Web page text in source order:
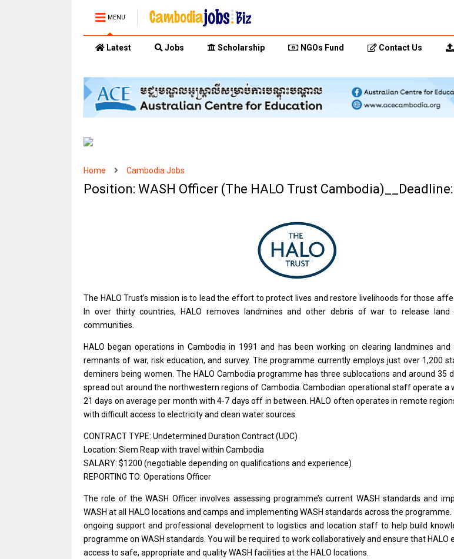
MENU
Latest Jobs Scholarship NGOs Fund Contact Us
Home Cambodia Jobs
Position: WASH Officer (The HALO Trust
The HALO Trust’s mission isto leadtheeffort toprotect lives andrestore livelihoods forthose
In over thirty countries, HALO removes landminesandother debris ofwarto release
communities.
HALO began operationsin Cambodiain 1991and has beenworking on clearing landminesand
remnantsof war, risk education,and survey. The programme currently employs just over 1,200
deminers being women. The HALO Cambodia programme has three sublocations and around 35
spread out aroundthe northwestern regionsof Cambodia. Cambodian operational staff operate a
21 days onaverage per monthwith4-7 days off in between. HALO often operatesin remote
with difficult access to electricityand clean water sources.
CONTRACT TYPE: Undetermined Duration Contract (UDC)
Location: Siem Reap with travel within Cambodia
SALARY: $1200 (negotiable depending on qualifications and experience)
REPORTING TO: Operations Officer
Therole oftheWASH Officerinvolves assessing programme’s current WASH standardsand
WASHatall HALO locations andcampsand implementing WASH standards acrosstheprogramme.
ongoing support and professional developmentto logisticsand location staff to help build
programmeonWASH standards. Youwill be required to work collaborativelyand ensure that HALO
access to safe, appropriate and quality WASH facilities atthe HALO locations.